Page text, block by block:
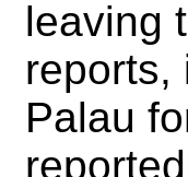
leaving
reports,
Palau